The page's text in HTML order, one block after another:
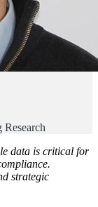
data is critical for
strategic